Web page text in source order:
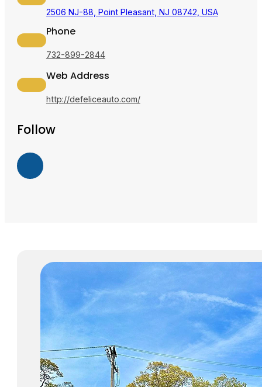
2506 NJ-88, Point Pleasant, NJ 08742, USA
Phone
732-899-2844
Web Address
http://defeliceauto.com/
Follow